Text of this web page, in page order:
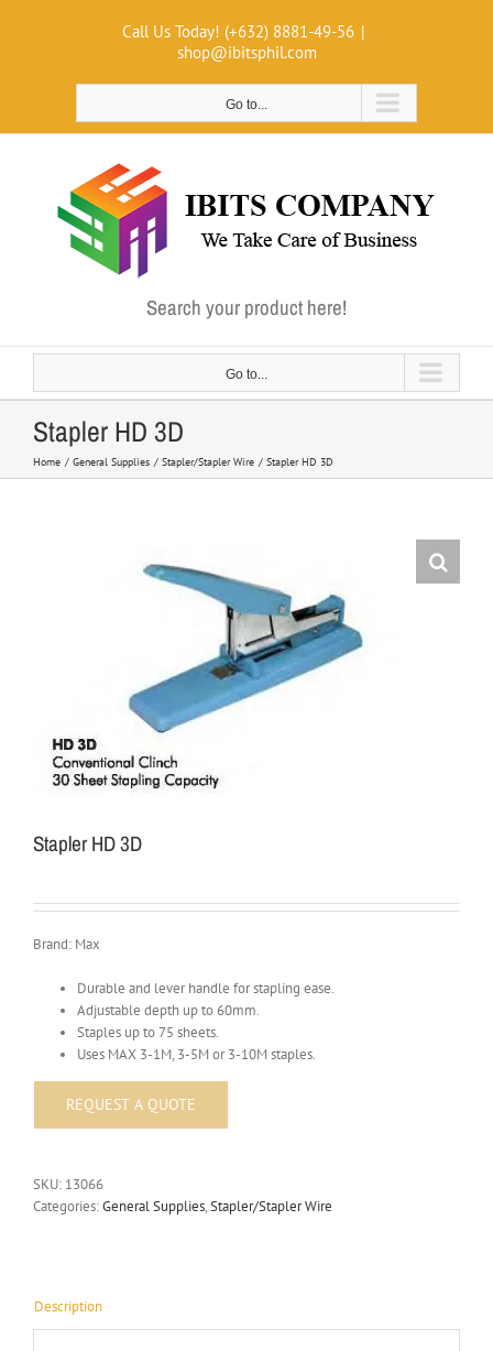
Call Us Today! (+632) 8881-49-56 |
shop@ibitsphil.com
Go to...
Search your product here!
Go to...
Stapler HD 3D
Home General Supplies Stapler/Stapler Wire Stapler HD 3D
Stapler HD 3D
Brand: Max
Durable and lever handle for stapling ease.
Adjustable depth up to 60mm.
Staples up to 75 sheets.
Uses MAX 3-1M, 3-5M or 3-10M staples.
SKU: 13066
Categories:General Supplies,Stapler/Stapler Wire
Description